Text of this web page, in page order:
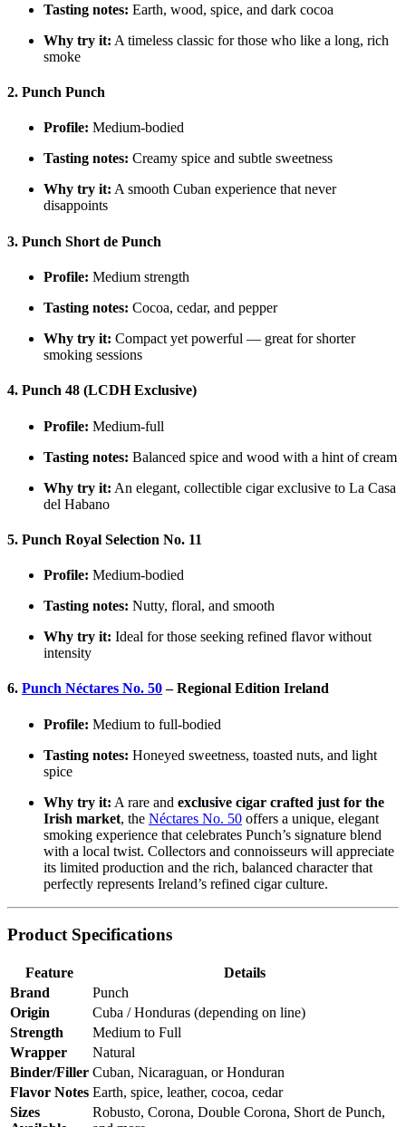
Tasting notes: Earth, wood, spice, and dark cocoa
Why try it: A timeless classic for those who like a long, rich
smoke
2. Punch Punch
Profile: Medium-bodied
Tasting notes: Creamy spice and subtle sweetness
Why try it: A smooth Cuban experience that never
disappoints
3. Punch Short de Punch
Profile: Medium strength
Tasting notes: Cocoa, cedar, and pepper
Why try it: Compact yet powerful — great for shorter
smoking sessions
4. Punch 48 (LCDH Exclusive)
Profile: Medium-full
Tasting notes: Balanced spice and wood with a hint of cream
Why try it: An elegant, collectible cigar exclusive to La Casa
del Habano
5. Punch Royal Selection No. 11
Profile: Medium-bodied
Tasting notes: Nutty, floral, and smooth
Why try it: Ideal for those seeking refined flavor without
intensity
6. Punch Néctares No. 50– Regional Edition Ireland
Profile: Medium to full-bodied
Tasting notes: Honeyed sweetness, toasted nuts, and light
spice
Why try it: A rare and exclusive cigar crafted just for the
Irish market, the Néctares No. 50 offers a unique, elegant
smoking experience that celebrates Punch’s signature blend
with a local twist. Collectors and connoisseurs will appreciate
its limited production and the rich, balanced character that
perfectly represents Ireland’s refined cigar culture.
Product Specifications
Feature
Details
Brand
Punch
Origin
Cuba / Honduras (depending on line)
Strength
Medium to Full
Wrapper
Natural
Binder/Filler Cuban, Nicaraguan, or Honduran
Flavor Notes Earth, spice, leather, cocoa, cedar
Sizes
Robusto, Corona, Double Corona, Short de Punch,